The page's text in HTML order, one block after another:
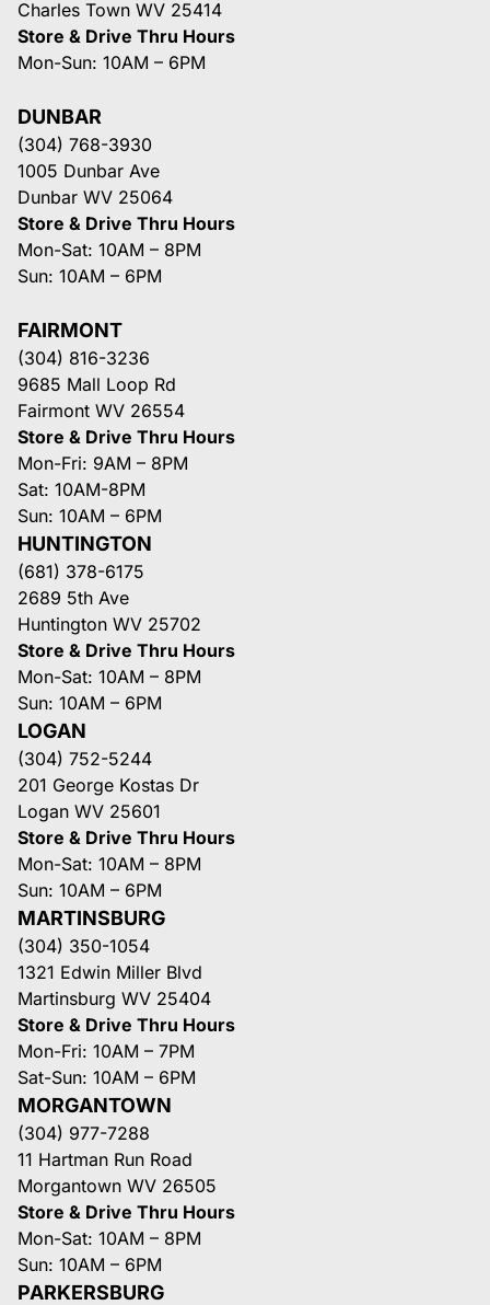
Charles Town WV 25414
Store & Drive Thru Hours
Mon-Sun: 10AM – 6PM
DUNBAR
(304) 768-3930
1005 Dunbar Ave
Dunbar WV 25064
Store & Drive Thru Hours
Mon-Sat: 10AM – 8PM
Sun: 10AM – 6PM
FAIRMONT
(304) 816-3236
9685 Mall Loop Rd
Fairmont WV 26554
Store & Drive Thru Hours
Mon-Fri: 9AM – 8PM
Sat: 10AM-8PM
Sun: 10AM – 6PM
HUNTINGTON
(681) 378-6175
2689 5th Ave
Huntington WV 25702
Store & Drive Thru Hours
Mon-Sat: 10AM – 8PM
Sun: 10AM – 6PM
LOGAN
(304) 752-5244
201 George Kostas Dr
Logan WV 25601
Store & Drive Thru Hours
Mon-Sat: 10AM – 8PM
Sun: 10AM – 6PM
MARTINSBURG
(304) 350-1054
1321 Edwin Miller Blvd
Martinsburg WV 25404
Store & Drive Thru Hours
Mon-Fri: 10AM – 7PM
Sat-Sun: 10AM – 6PM
MORGANTOWN
(304) 977-7288
11 Hartman Run Road
Morgantown WV 26505
Store & Drive Thru Hours
Mon-Sat: 10AM – 8PM
Sun: 10AM – 6PM
PARKERSBURG